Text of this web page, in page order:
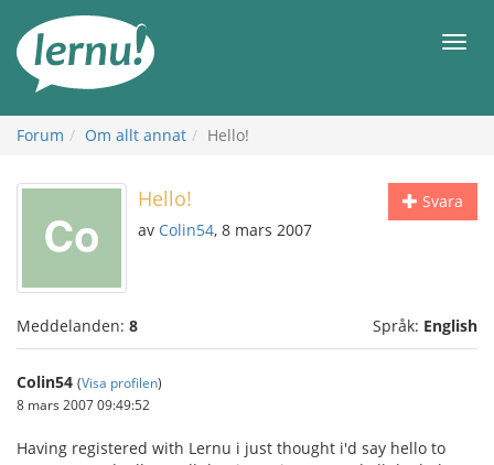
sidans
innehåll
Meny
Forum Om allt annat Hello!
Svara
Hello!
av Colin54, 8 mars 2007
Meddelanden: 8 Språk: English
Colin54 (Visa profilen)
8 mars 2007 09:49:52
Having registered with Lernu i just thought i'd say hello to